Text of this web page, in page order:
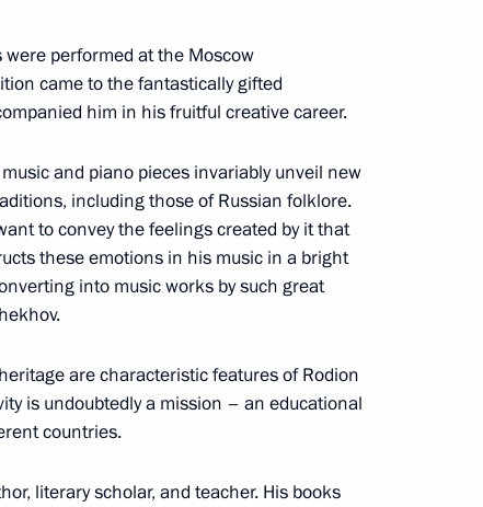
young culture
Awards
Awards announced
performed at the Moscow
came to the fantastically gifted
him in his fruitful creative career.
and piano pieces invariably unveil new
including those of Russian folklore.
to convey the feelings created by it that
these emotions in his music in a bright
into music works by such great
are characteristic features of Rodion
is undoubtedly a mission – an educational
countries.
literary scholar, and teacher. His books